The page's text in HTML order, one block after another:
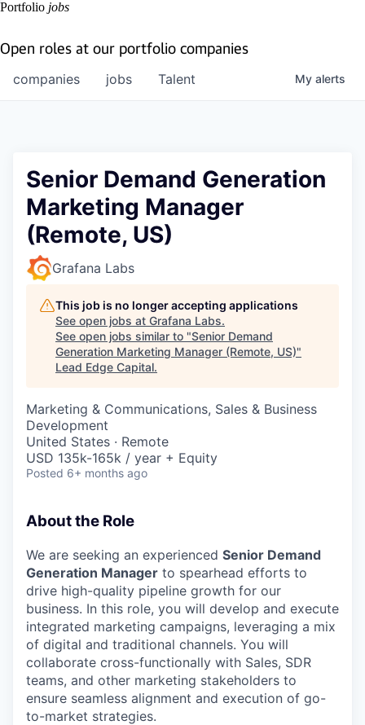
Portfolio jobs
Open roles at our portfolio companies
jobs
companies Talent My alerts
Senior Demand Generation
Marketing Manager
(Remote, US)
Grafana Labs
This job is no longer accepting applications
See open jobs at Grafana Labs.
See open jobs similar to "Senior Demand
Generation Marketing Manager (Remote, US)"
Lead Edge Capital.
Marketing & Communications, Sales & Business
Development
United States · Remote
USD 135k-165k / year + Equity
Posted 6+ months ago
About the Role
We are seeking an experienced Senior Demand
Generation Manager to spearhead efforts to
drive high-quality pipeline growth for our
business. In this role, you will develop and execute
integrated marketing campaigns, leveraging a mix
of digital and traditional channels. You will
collaborate cross-functionally with Sales, SDR
teams, and other marketing stakeholders to
ensure seamless alignment and execution of go-
to-market strategies.